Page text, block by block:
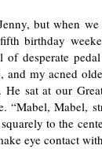
but when
birthday
of desperate
and my acned
He sat at our
“Mabel,
to the
eye contact